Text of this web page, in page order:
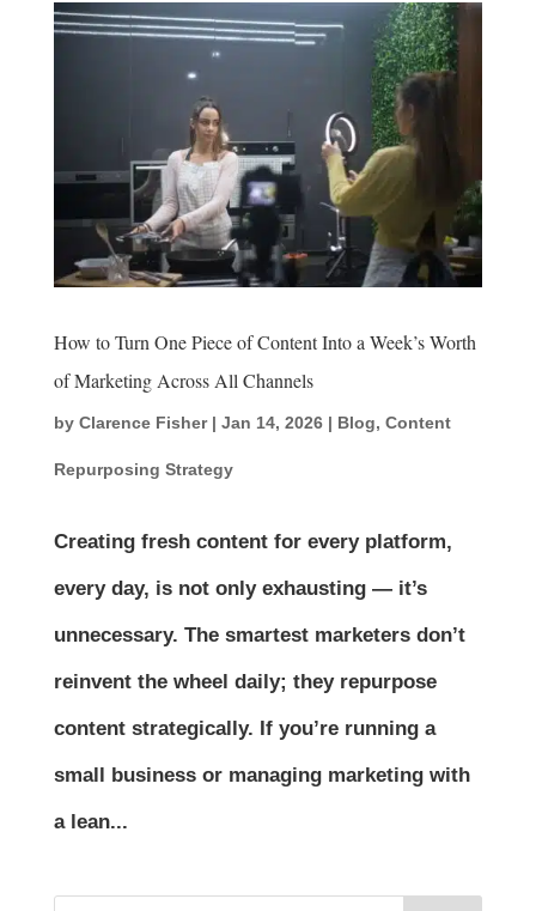
How to Turn One Piece of Content Into a Week’s Worth
of Marketing Across All Channels
by Clarence Fisher| Jan 14, 2026| Blog, Content
Repurposing Strategy
Creating fresh content for every platform,
every day, is not only exhausting — it’s
unnecessary. The smartest marketers don’t
reinvent the wheel daily; they repurpose
content strategically. If you’re running a
small business or managing marketing with
a lean...